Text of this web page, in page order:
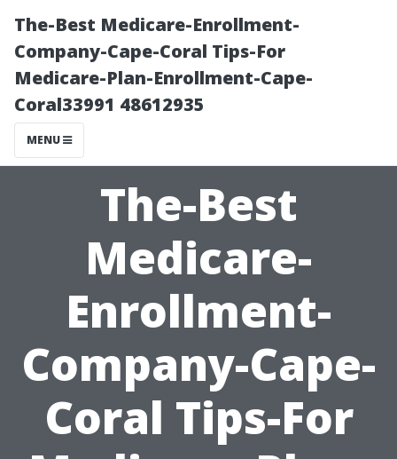
The-Best Medicare-Enrollment-
Company-Cape-Coral Tips-For
Medicare-Plan-Enrollment-Cape-
Coral33991 48612935
MENU
The-Best
Medicare-
Enrollment-
Company-Cape-
Coral Tips-For